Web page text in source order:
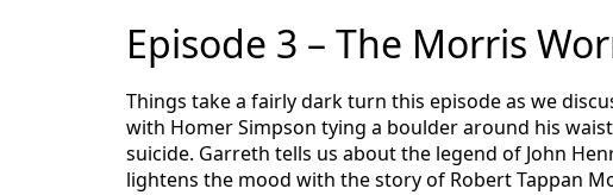
Episode 3 – The Morris
Things take a fairly dark turn this episode as we
with Homer Simpson tying a boulder around his
suicide. Garreth tells us about the legend of John
lightens the mood with the story of Robert Tappan